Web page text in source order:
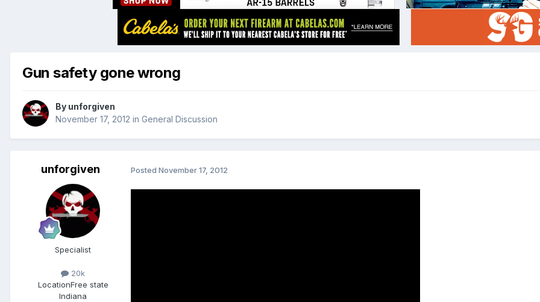
Gun safety gone wrong
By unforgiven
November 17, 2012 in General Discussion
unforgiven
Specialist
20k
LocationFree state
Indiana
Posted November 17, 2012